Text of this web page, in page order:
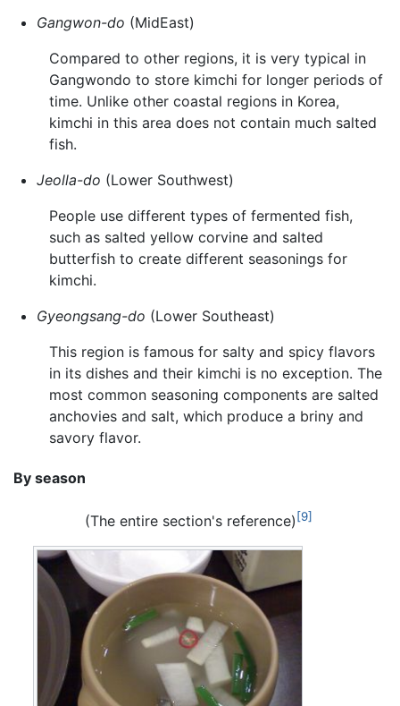
Gangwon-do (MidEast)
Compared to other regions, it is very typical in
Gangwondo to store kimchi for longer periods of
time. Unlike other coastal regions in Korea,
kimchi in this area does not contain much salted
fish.
Jeolla-do (Lower Southwest)
People use different types of fermented fish,
such as salted yellow corvine and salted
butterfish to create different seasonings for
kimchi.
Gyeongsang-do (Lower Southeast)
This region is famous for salty and spicy flavors
in its dishes and their kimchi is no exception. The
most common seasoning components are salted
anchovies and salt, which produce a briny and
savory flavor.
By season
(The entire section's reference) [9]